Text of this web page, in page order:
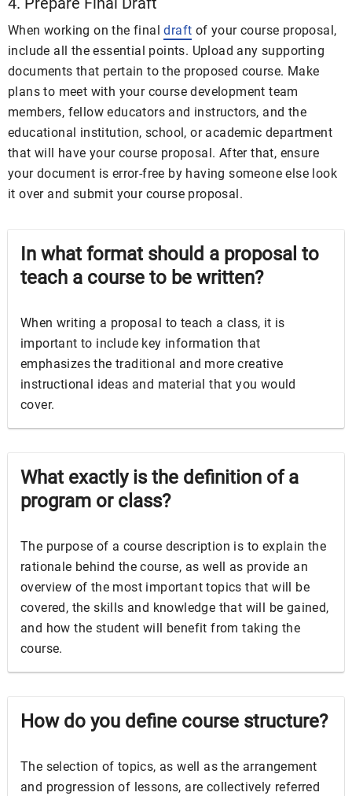
When working on the finaldraft of your course proposal,
include all the essential points. Upload any supporting
documents that pertain to the proposed course. Make
plans to meet with your course development team
members, fellow educators and instructors, and the
educational institution, school, or academic department
that will have your course proposal. After that, ensure
your document is error-free by having someone else look
it over and submit your course proposal.
In what format should a proposal to
teach a course to be written?
When writing a proposal to teach a class, it is
important to include key information that
emphasizes the traditional and more creative
instructional ideas and material that you would
cover.
What exactly is the definition of a
program or class?
The purpose of a course description is to explain the
rationale behind the course, as well as provide an
overview of the most important topics that will be
covered, the skills and knowledge that will be gained,
and how the student will benefit from taking the
course.
How do you define course structure?
The selection of topics, as well as the arrangement
and progression of lessons, are collectively referred